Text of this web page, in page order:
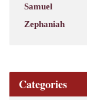
Samuel
Zephaniah
Categories